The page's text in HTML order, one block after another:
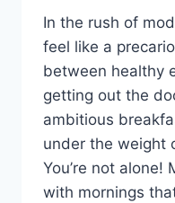
In the rush of
feel like a
between healthy
getting out the
ambitious
under the weight
You’re not alone!
with mornings